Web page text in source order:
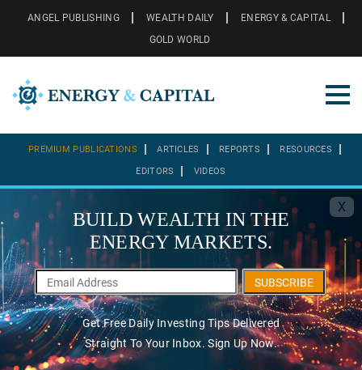
ANGEL PUBLISHING WEALTH DAILY
ENERGY & CAPITAL
GOLD WORLD
PREMIUM PUBLICATIONS ARTICLES REPORTS RESOURCES
EDITORS VIDEOS
X
BUILD WEALTH IN THE
ENERGY MARKETS.
SUBSCRIBE
Get Free Daily Investing Tips Delivered
Straight To Your Inbox. Sign Up Now.